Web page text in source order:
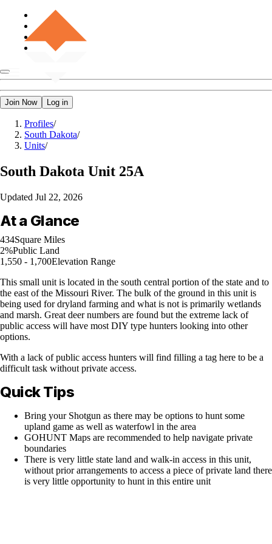
Join Now Log in
Profiles/
South Dakota/
Units/
South Dakota Unit 25A
Updated Jul 22, 2026
At a Glance
434Square Miles
2%Public Land
1,550 - 1,700Elevation Range
This small unit is located in the south central portion of the state and to
the east of the Missouri River. The bulk of the ground in this unit is
being used for dryland farming and what is not is primarily wetlands
and marsh. Great deer numbers are found but the extreme lack of
public access will have most DIY type hunters looking into other
options.
With a lack of public access hunters will find filling a tag here to be a
difficult task without private access.
Quick Tips
Bring your Shotgun as there may be options to hunt some
upland game as well as waterfowl in the area
GOHUNT Maps are recommended to help navigate private
boundaries
There is very little state land and walk-in access in this unit,
without prior arrangements to access a piece of private land there
is very little opportunity to hunt in this entire unit